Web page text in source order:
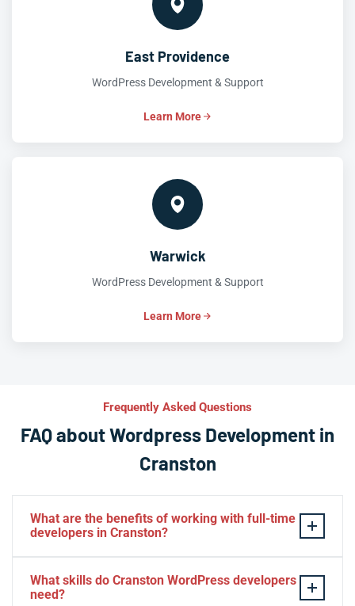
East Providence
WordPress Development & Support
Learn More
Warwick
WordPress Development & Support
Learn More
Frequently Asked Questions
FAQ about Wordpress Development in
Cranston
What are the benefits of working with full-time
developers in Cranston?
personal relationship with your website experts,
What skills do Cranston WordPress developers
need?